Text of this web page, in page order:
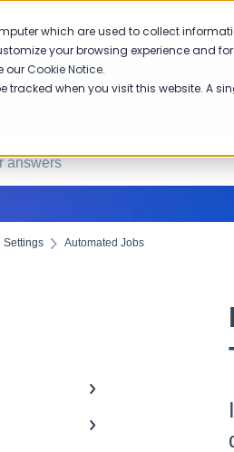
which are used to collect
your browsing experience and
ourCookie Notice.
tracked when you visit this website. A
Knowledge Base
Settings Automated Jobs